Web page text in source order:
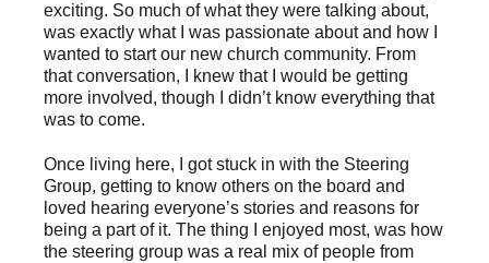
exciting. So much of what they were talking about,
was exactly what I was passionate about and how I
wanted to start our new church community. From
that conversation, I knew that I would be getting
more involved, though I didn’t know everything that
was to come.
Once living here, I got stuck in with the Steering
Group, getting to know others on the board and
loved hearing everyone’s stories and reasons for
being a part of it. The thing I enjoyed most, was how
the steering group was a real mix of people from